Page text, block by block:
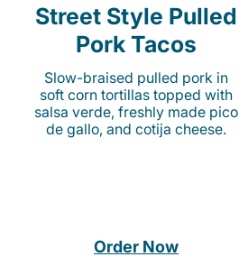
Street Style Pulled
Pork Tacos
Slow-braised pulled pork in
soft corn tortillas topped with
salsa verde, freshly made pico
de gallo, and cotija cheese.
Order Now